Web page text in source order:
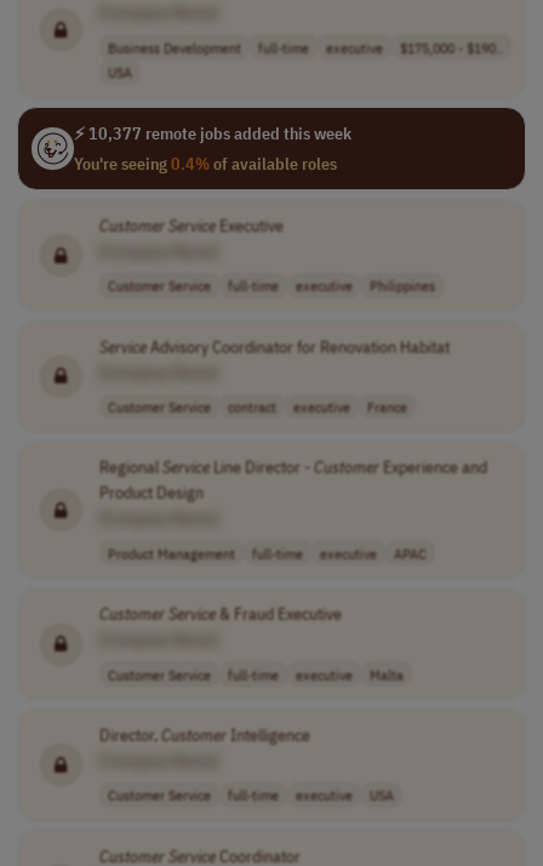
Business Development full-time executive
$175,000 - $190..
USA
⚡ 10,377 remote jobs added this week
You're seeing0.4%of available roles
Customer ServiceExecutive
Customer Service full-time executive Philippines
ServiceAdvisory Coordinator for Renovation Habitat
Customer Service contract executive France
Regional ServiceLine Director - Customer Experience and
Product Design
Product Management full-time executive APAC
Customer Service& Fraud Executive
Customer Service full-time executive Malta
Director,Customer Intelligence
Customer Service full-time executive USA
Customer ServiceCoordinator